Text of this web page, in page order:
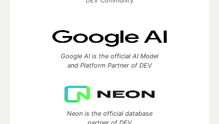
Google AI is the official AI Model
and Platform Partner of DEV
Neon is the official database